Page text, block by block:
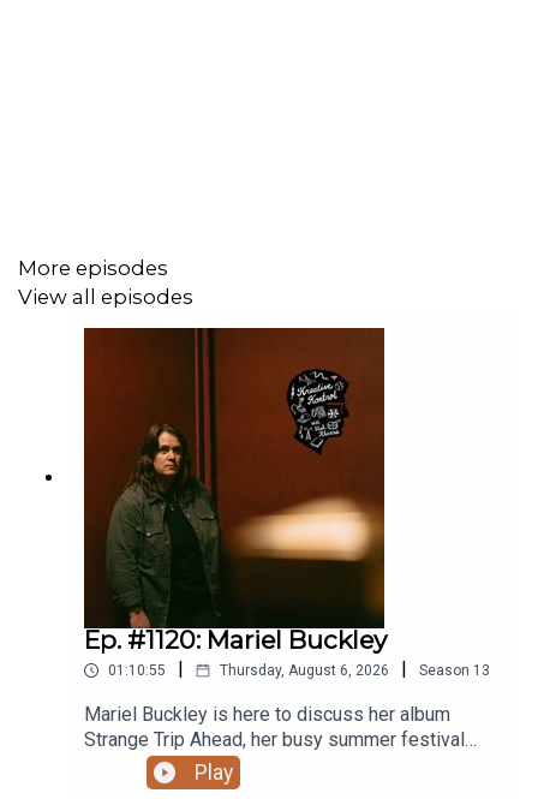
More episodes
View all episodes
Ep. #1120: Mariel Buckley
01:10:55 Thursday, August 6, 2026 Season 13
Mariel Buckley is here to discuss her album
Strange Trip Ahead, her busy summer festival
circuit, what winning the 2026 Juno Award for
Contemporary Roots Album of the Year in Canada
Play